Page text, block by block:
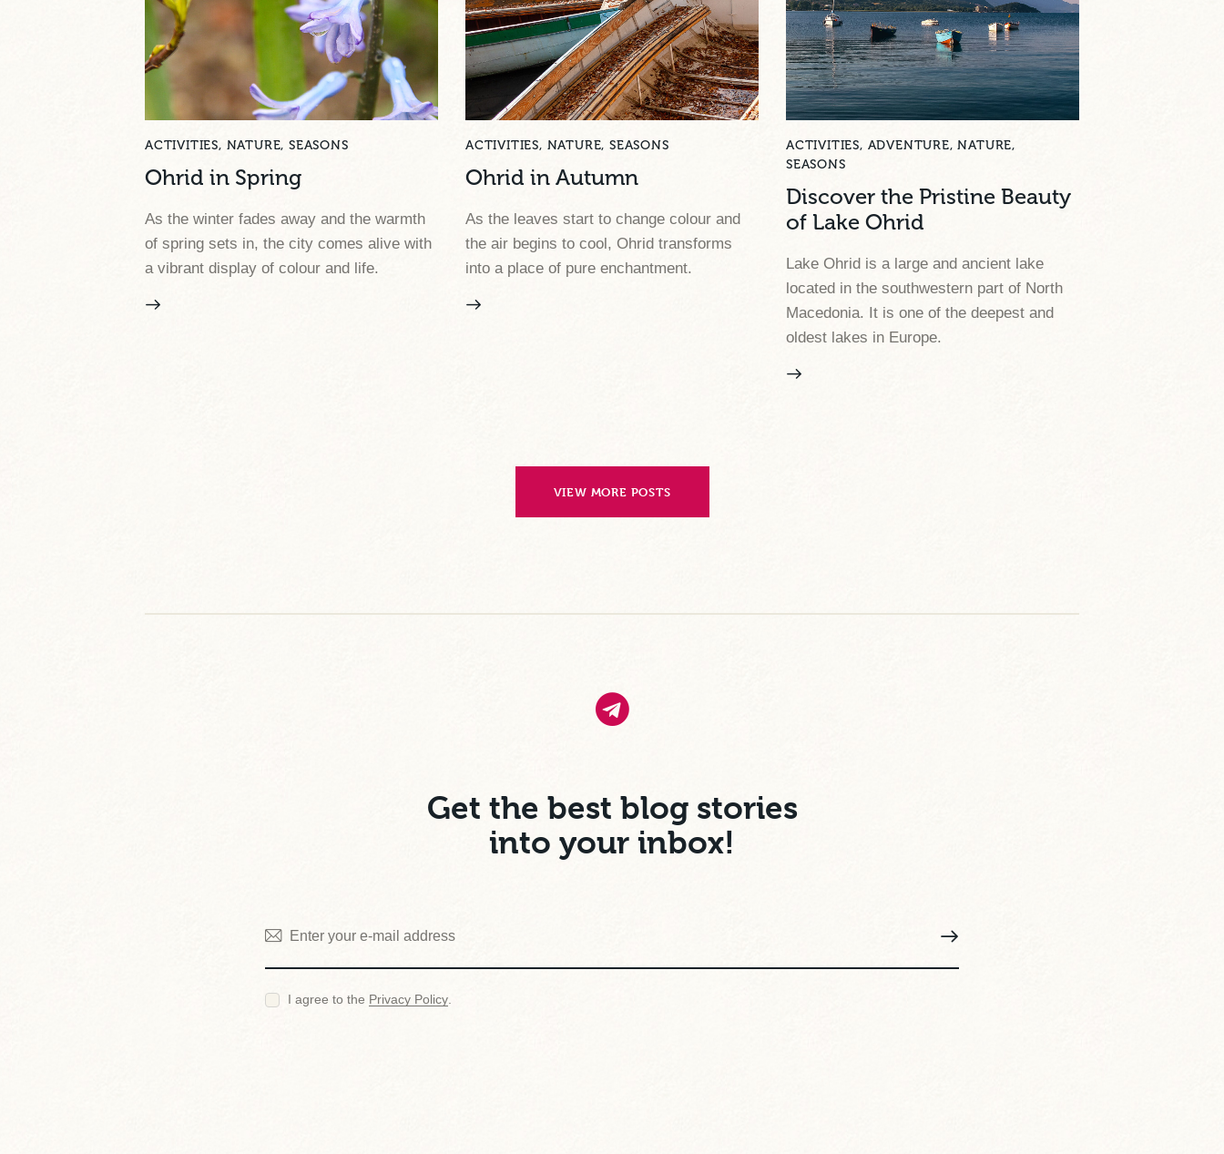
ACTIVITIES, NATURE,SEASONS
Ohrid in Spring
As the winter fades away and the warmth
of spring sets in, the city comes alive with
a vibrant display of colour and life.
ACTIVITIES, NATURE,SEASONS
Ohrid in Autumn
As the leaves start to change colour and
the air begins to cool, Ohrid transforms
into a place of pure enchantment.
ACTIVITIES, ADVENTURE, NATURE,
SEASONS
Discover the Pristine Beauty
of Lake Ohrid
Lake Ohrid is a large and ancient lake
located in the southwestern part of North
Macedonia. It is one of the deepest and
oldest lakes in Europe.
VIEW MORE POSTS
Get the best blog stories
into your inbox!
SUBSCRIBE
I agree to the Privacy Policy.